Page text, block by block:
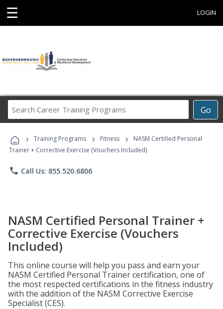
☰ LOGIN
Go
Career
Programs
› Training Programs › Fitness ›
NASM Certified Personal
Trainer + Corrective Exercise (Vouchers Included)
phone Call Us: 855.520.6806
NASM Certified Personal Trainer +
Corrective Exercise (Vouchers
Included)
This online course will help you pass and earn your
NASM Certified Personal Trainer certification, one of
the most respected certifications in the fitness industry
with the addition of the NASM Corrective Exercise
Specialist (CES).